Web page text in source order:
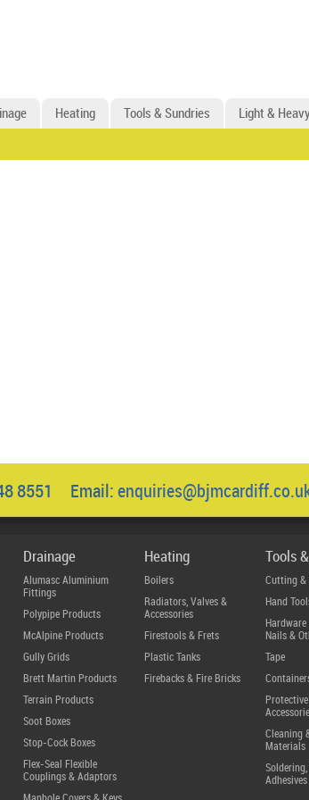
Heating Tools & Sundries Light &
8551 Email:
Drainage
Alumasc Aluminium
Fittings
Polypipe Products
McAlpine Products
Gully Grids
Brett Martin Products
Terrain Products
Soot Boxes
Stop-Cock Boxes
Flex-Seal Flexible
Couplings & Adaptors
Heating
Boilers
Radiators, Valves &
Accessories
Firestools & Frets
Plastic Tanks
Firebacks & Fire Bricks
Tools
Cutting &
Hand
Nails &
Tape
Cleaning
Materials
Adhesives